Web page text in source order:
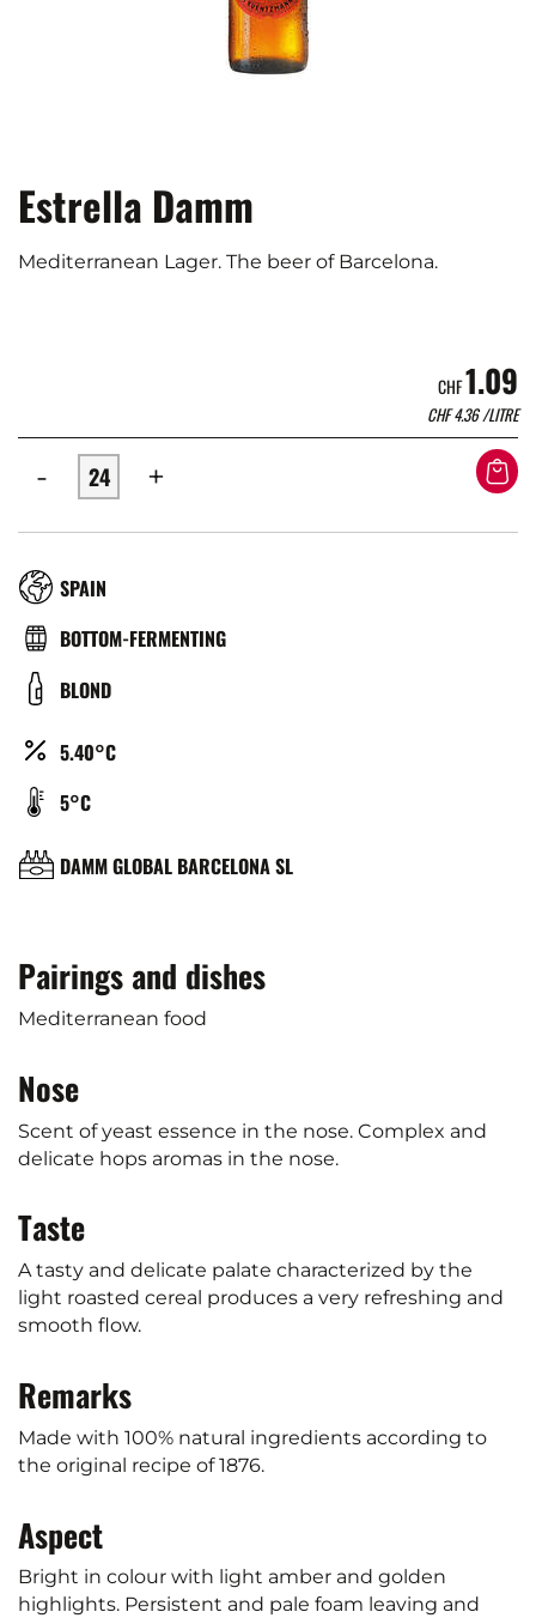
Estrella Damm
Mediterranean Lager. The beer of Barcelona.
CHF1.09
CHF4.36/LITRE
- +
RÉGION
SPAIN
TYPE
BIÈRE
BOTTOM-FERMENTING
COULEUR
BLOND
ALCOOL
5.40°C
TEMPÉRATURE
SERVICE
(°C)
5°C
BRASSERIE
DAMM GLOBAL BARCELONA SL
Pairings and dishes
Mediterranean food
Nose
Scent of yeast essence in the nose. Complex and
delicate hops aromas in the nose.
Taste
A tasty and delicate palate characterized by the
light roasted cereal produces a very refreshing and
smooth flow.
Remarks
Made with 100% natural ingredients according to
the original recipe of 1876.
Aspect
Bright in colour with light amber and golden
highlights. Persistent and pale foam leaving and